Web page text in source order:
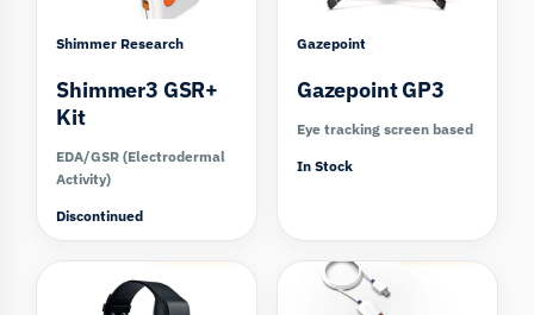
Shimmer Research
Shimmer3 GSR+
Kit
EDA/GSR (Electrodermal
Activity)
Discontinued
Gazepoint
Gazepoint GP3
Eye tracking screen based
In Stock
Compare Compare